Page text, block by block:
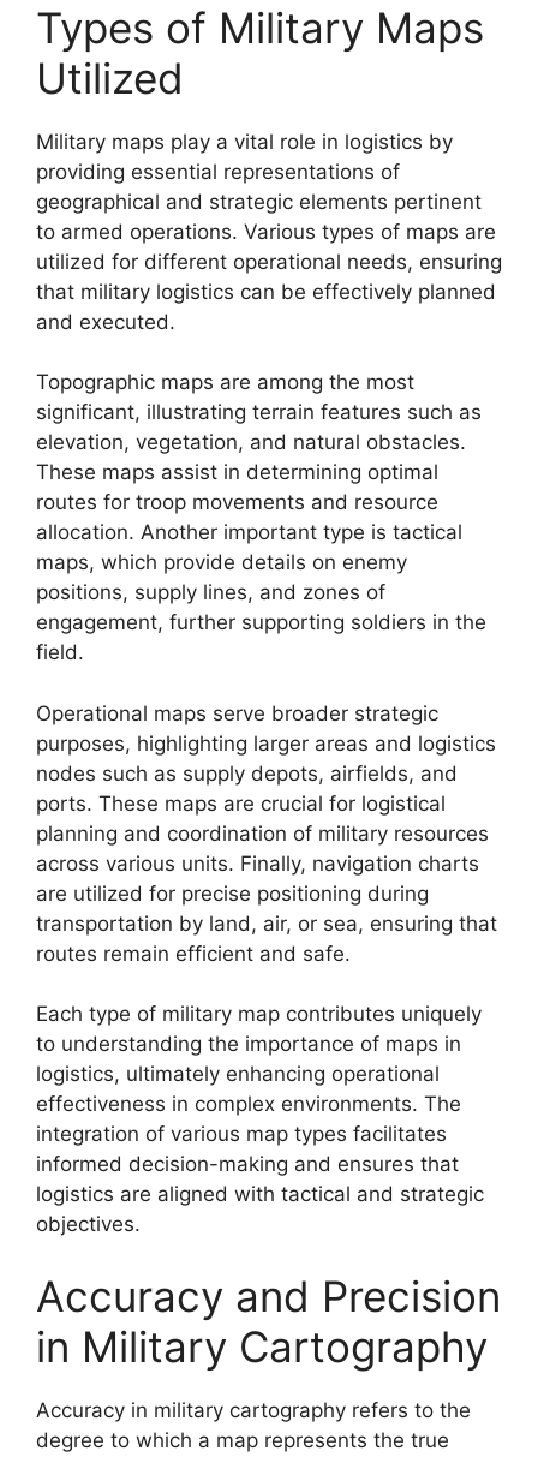
Types of Military Maps
Utilized
Military maps play a vital role in logistics by
providing essential representations of
geographical and strategic elements pertinent
to armed operations. Various types of maps are
utilized for different operational needs, ensuring
that military logistics can be effectively planned
and executed.
Topographic maps are among the most
significant, illustrating terrain features such as
elevation, vegetation, and natural obstacles.
These maps assist in determining optimal
routes for troop movements and resource
allocation. Another important type is tactical
maps, which provide details on enemy
positions, supply lines, and zones of
engagement, further supporting soldiers in the
field.
Operational maps serve broader strategic
purposes, highlighting larger areas and logistics
nodes such as supply depots, airfields, and
ports. These maps are crucial for logistical
planning and coordination of military resources
across various units. Finally, navigation charts
are utilized for precise positioning during
transportation by land, air, or sea, ensuring that
routes remain efficient and safe.
Each type of military map contributes uniquely
to understanding the importance of maps in
logistics, ultimately enhancing operational
effectiveness in complex environments. The
integration of various map types facilitates
informed decision-making and ensures that
logistics are aligned with tactical and strategic
objectives.
Accuracy and Precision
in Military Cartography
Accuracy in military cartography refers to the
degree to which a map represents the true